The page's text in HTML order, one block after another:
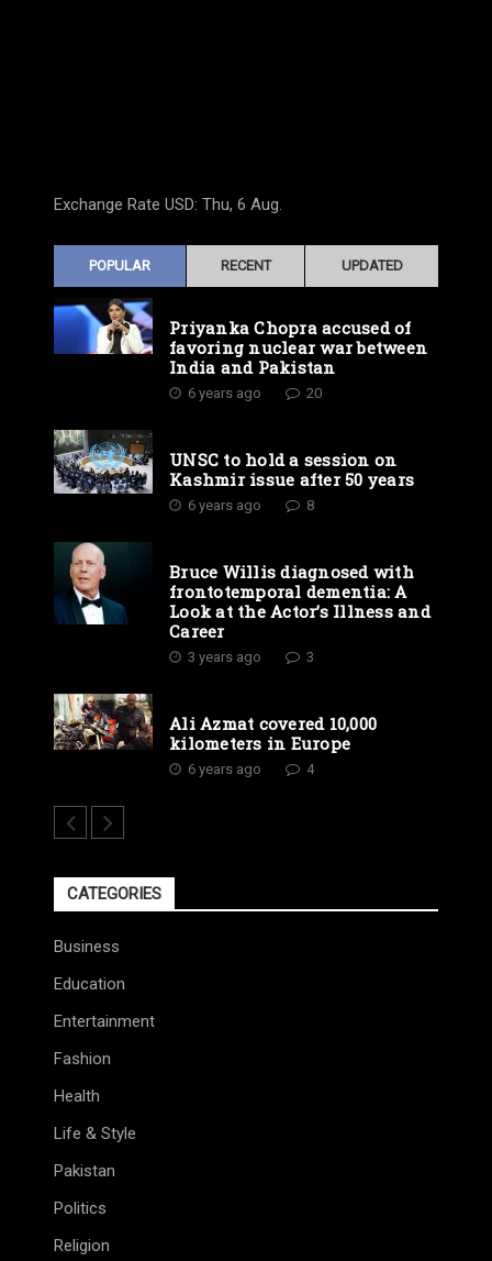
Exchange Rate USD: Thu, 6 Aug.
POPULAR RECENT UPDATED
Priyanka Chopra accused of
favoring nuclear war between
India and Pakistan
6 years ago 20
UNSC to hold a session on
Kashmir issue after 50 years
6 years ago 8
Bruce Willis diagnosed with
frontotemporal dementia: A
Look at the Actor’s Illness and
Career
3 years ago 3
Ali Azmat covered 10,000
kilometers in Europe
6 years ago 4
CATEGORIES
Business
Education
Entertainment
Fashion
Health
Life & Style
Pakistan
Politics
Religion